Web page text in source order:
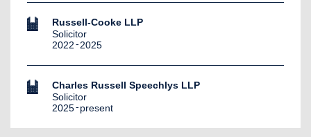
Russell-Cooke LLP
Solicitor
2022
2025
Charles Russell Speechlys LLP
Solicitor
2025 present